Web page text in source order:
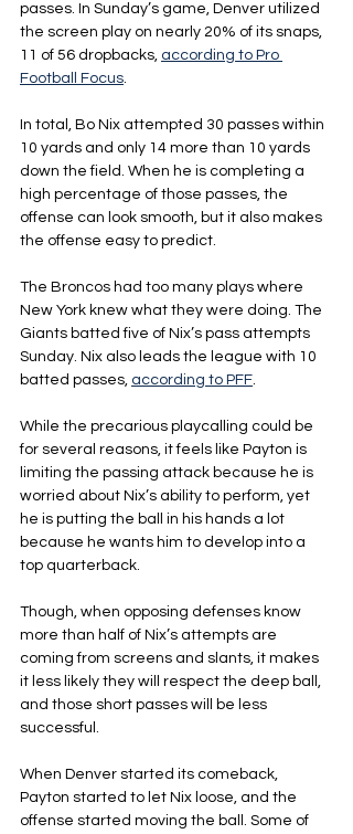
passes. In Sunday’s game, Denver utilized
the screen play on nearly 20% of its snaps,
11 of 56 dropbacks, according to Pro
Football Focus.
In total, Bo Nix attempted 30 passes within
10 yards and only 14 more than 10 yards
down the field. When he is completing a
high percentage of those passes, the
offense can look smooth, but it also makes
the offense easy to predict.
The Broncos had too many plays where
New York knew what they were doing. The
Giants batted five of Nix’s pass attempts
Sunday. Nix also leads the league with 10
batted passes, according to PFF.
While the precarious playcalling could be
for several reasons, it feels like Payton is
limiting the passing attack because he is
worried about Nix’s ability to perform, yet
he is putting the ball in his hands a lot
because he wants him to develop into a
top quarterback.
Though, when opposing defenses know
more than half of Nix’s attempts are
coming from screens and slants, it makes
it less likely they will respect the deep ball,
and those short passes will be less
successful.
When Denver started its comeback,
Payton started to let Nix loose, and the
offense started moving the ball. Some of